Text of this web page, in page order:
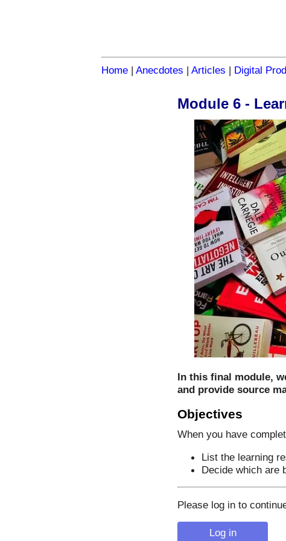
Home | Anecdotes | Articles | Digital
Module 6 -
In this final module,
and provide source
Objectives
When you have
List the learning
Decide which are
Please log in to